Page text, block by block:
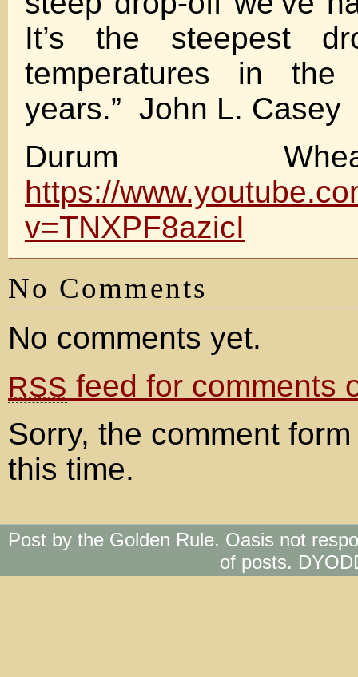
It’s the steepest
temperatures in the
years.” John L. Casey
Durum
https://
v=TNXPF8azicI
No Comments
No comments yet.
RSS feed for comments
Sorry, the comment
this time.
Post by the Golden Rule. Oasis not
of posts.